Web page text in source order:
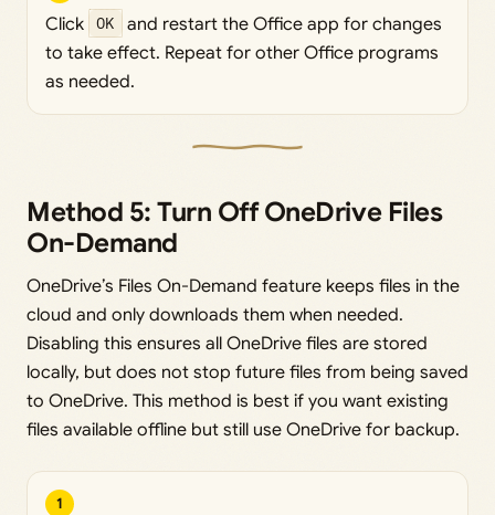
Click OK
and restart the Office app for changes
to take effect. Repeat for other Office programs
as needed.
Method 5: Turn Off OneDrive Files
On-Demand
OneDrive’s Files On-Demand feature keeps files in the
cloud and only downloads them when needed.
Disabling this ensures all OneDrive files are stored
locally, but does not stop future files from being saved
to OneDrive. This method is best if you want existing
files available offline but still use OneDrive for backup.
1